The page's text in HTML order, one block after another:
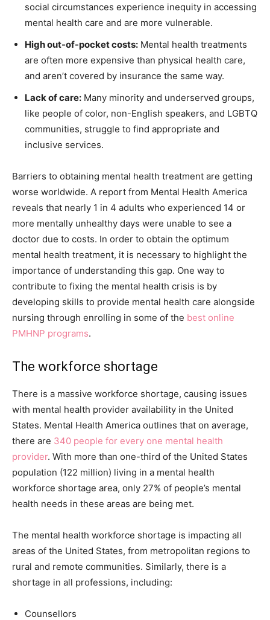
social circumstances experience inequity in accessing
mental health care and are more vulnerable.
High out-of-pocket costs: Mental health treatments
are often more expensive than physical health care,
and aren’t covered by insurance the same way.
Lack of care: Many minority and underserved groups,
like people of color, non-English speakers, and LGBTQ
communities, struggle to find appropriate and
inclusive services.
Barriers to obtaining mental health treatment are getting
worse worldwide. A report from Mental Health America
reveals that nearly 1 in 4 adults who experienced 14 or
more mentally unhealthy days were unable to see a
doctor due to costs. In order to obtain the optimum
mental health treatment, it is necessary to highlight the
importance of understanding this gap. One way to
contribute to fixing the mental health crisis is by
developing skills to provide mental health care alongside
nursing through enrolling in some of the best online
PMHNP programs.
The workforce shortage
There is a massive workforce shortage, causing issues
with mental health provider availability in the United
States. Mental Health America outlines that on average,
there are 340 people for every one mental health
provider. With more than one-third of the United States
population (122 million) living in a mental health
workforce shortage area, only 27% of people’s mental
health needs in these areas are being met.
The mental health workforce shortage is impacting all
areas of the United States, from metropolitan regions to
rural and remote communities. Similarly, there is a
shortage in all professions, including:
Counsellors